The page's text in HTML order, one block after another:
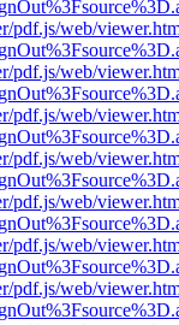
pdf.js/web/
pdf.js/web/
pdf.js/web/
pdf.js/web/
pdf.js/web/
pdf.js/web/
pdf.js/web/